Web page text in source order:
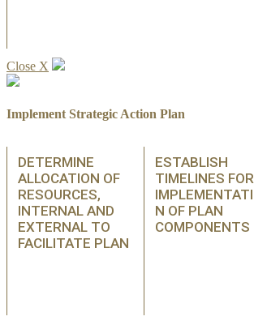
Close X
Implement Strategic Action Plan
DETERMINE
ALLOCATION OF
RESOURCES,
INTERNAL AND
EXTERNAL TO
FACILITATE PLAN
ESTABLISH
TIMELINES FOR
N OF PLAN
COMPONENTS